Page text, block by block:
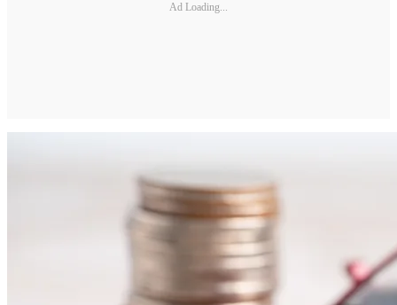
Ad Loading...